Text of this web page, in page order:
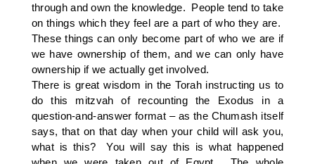
through and own the knowledge. People tend to take
on things which they feel are a part of who they are.
These things can only become part of who we are if
we have ownership of them, and we can only have
ownership if we actually get involved.
There is great wisdom in the Torah instructing us to
do this mitzvah of recounting the Exodus in a
question-and-answer format – as the Chumash itself
says, that on that day when your child will ask you,
what is this? You will say this is what happened